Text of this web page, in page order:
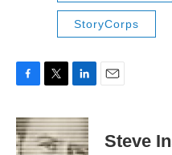
StoryCorps
c
e
b
i
t
t
n
k
e
Steve